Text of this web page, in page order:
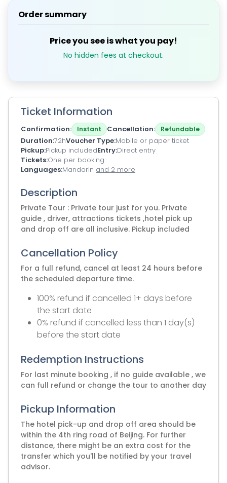
Order summary
Price you see is what you pay!
No hidden fees at checkout.
Ticket Information
Confirmation Instant Cancellation Refundable
Duration 72hVoucher Type Mobile or paper ticket
Pickup Pickup includedEntry Direct entry
Tickets One per booking
Languages Mandarin and 2 more
Description
Private Tour : Private tour just for you. Private
guide , driver, attractions tickets ,hotel pick up
and drop off are all inclusive. Pickup included
Cancellation Policy
For a full refund, cancel at least 24 hours before
the scheduled departure time.
100% refund if cancelled 1+ days before
the start date
0% refund if cancelled less than 1 day(s)
before the start date
Redemption Instructions
For last minute booking , if no guide available , we
can full refund or change the tour to another day
Pickup Information
The hotel pick-up and drop off area should be
within the 4th ring road of Beijing. For further
distance, there might be an extra cost for the
transfer which you'll be notified by your travel
advisor.